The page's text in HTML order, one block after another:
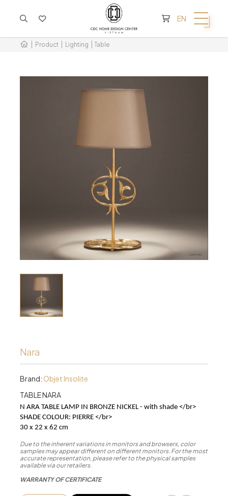
EN
Product Lighting Table
Nara
Brand: Objet Insolite
TABLE NARA
N ARA TABLE LAMP IN BRONZE NICKEL - with shade </br>
SHADE COLOUR: PIERRE </br>
30 x 22 x 62 cm
Due to the inherent variations in monitors and browsers, color
samples may appear different on different monitors. For the most
accurate representation, please refer to the physical samples
available via our retailers.
WARRANTY OF CERTIFICATE